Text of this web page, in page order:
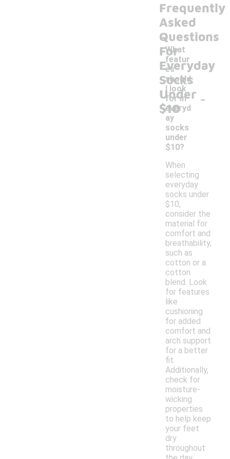
Frequently
Asked
Questions
For
Everyday
Socks
Under
$10
What
featur
es
should
I look
for in
everyd
ay
socks
under
$10?
-
When
selecting
everyday
socks under
$10,
consider the
material for
comfort and
breathability,
such as
cotton or a
cotton
blend. Look
for features
like
cushioning
for added
comfort and
arch support
for a better
fit.
Additionally,
check for
moisture-
wicking
properties
to help keep
your feet
dry
throughout